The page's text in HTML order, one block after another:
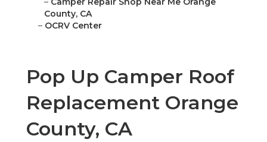
County, CA
– OCRV Center
Pop Up Camper Roof
Replacement Orange
County, CA